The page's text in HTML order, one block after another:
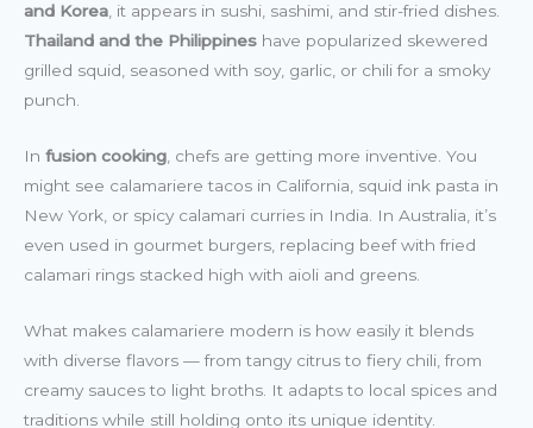
and Korea , it appears in sushi, sashimi, and stir-fried dishes.
Thailand and the Philippines have popularized skewered
grilled squid, seasoned with soy, garlic, or chili for a smoky
punch.
In fusion cooking , chefs are getting more inventive. You
might see calamariere tacos in California, squid ink pasta in
New York, or spicy calamari curries in India. In Australia, it’s
even used in gourmet burgers, replacing beef with fried
calamari rings stacked high with aioli and greens.
What makes calamariere modern is how easily it blends
with diverse flavors — from tangy citrus to fiery chili, from
creamy sauces to light broths. It adapts to local spices and
traditions while still holding onto its unique identity.